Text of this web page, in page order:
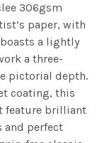
306gsm
paper, with
a lightly
a three-
pictorial depth.
coating, this
feature brilliant
and perfect